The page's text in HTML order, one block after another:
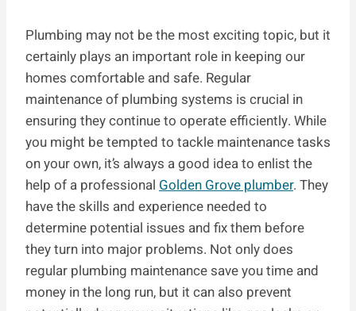
Plumbing may not be the most exciting topic, but it
certainly plays an important role in keeping our
homes comfortable and safe. Regular
maintenance of plumbing systems is crucial in
ensuring they continue to operate efficiently. While
you might be tempted to tackle maintenance tasks
on your own, it’s always a good idea to enlist the
help of a professional Golden Grove plumber. They
have the skills and experience needed to
determine potential issues and fix them before
they turn into major problems. Not only does
regular plumbing maintenance save you time and
money in the long run, but it can also prevent